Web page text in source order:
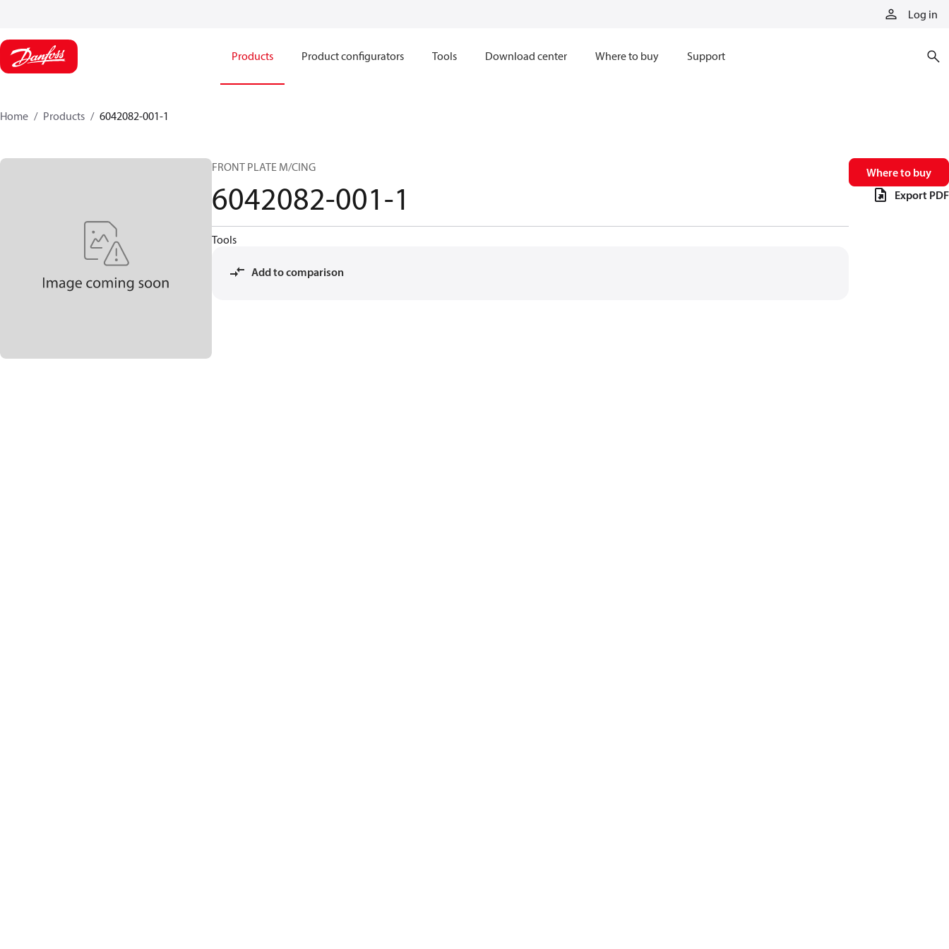
Log in
Products Product configurators Tools Download center Where to buy Support
Home Products 6042082-001-1
FRONT PLATE M/CING
6042082-001-1
Tools
Add to comparison
Where to buy
Export PDF